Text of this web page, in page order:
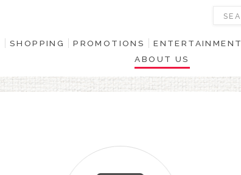
SHOPPING PROMOTIONS ENTERTAINMENT
ABOUT US